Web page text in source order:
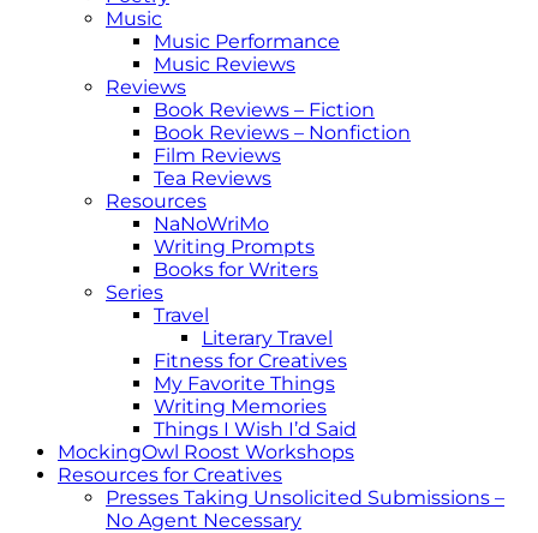
Music
Music Performance
Music Reviews
Reviews
Book Reviews – Fiction
Book Reviews – Nonfiction
Film Reviews
Tea Reviews
Resources
NaNoWriMo
Writing Prompts
Books for Writers
Series
Travel
Literary Travel
Fitness for Creatives
My Favorite Things
Writing Memories
Things I Wish I’d Said
MockingOwl Roost Workshops
Resources for Creatives
Presses Taking Unsolicited Submissions –
No Agent Necessary